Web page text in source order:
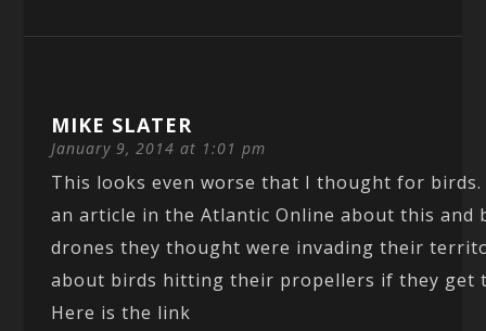
MIKE SLATER
January 9, 2014 at 1:01 pm
This looks even worse that I thought for
an article in the Atlantic Online about this and
drones they thought were invading their
about birds hitting their propellers if they get
Here is the link